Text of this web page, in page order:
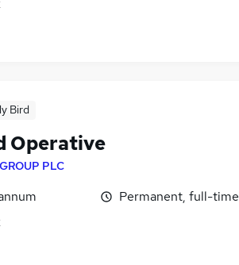
Bird
Operative
PLC
Permanent, full-time